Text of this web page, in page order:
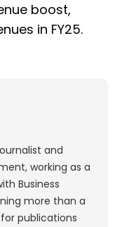
boost,
in FY25.
and
working as a
Business
more than a
publications